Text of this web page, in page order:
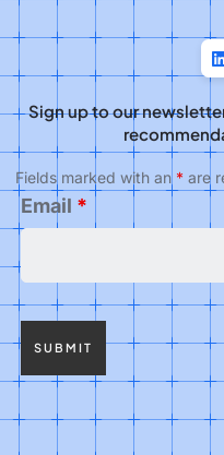
Sign up to our
Fields marked with an * are
Email *